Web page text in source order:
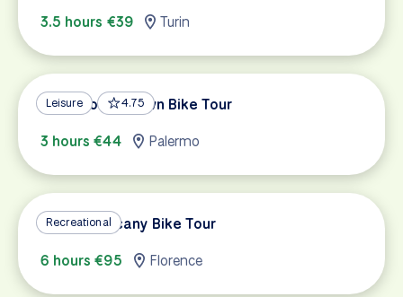
3.5 hours €39
Turin
Leisure 4.75
Palermo Old Town Bike Tour
3 hours €44
Palermo
Recreational
Classic Tuscany Bike Tour
6 hours €95
Florence